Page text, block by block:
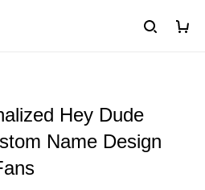
Hey Dude
Name Design